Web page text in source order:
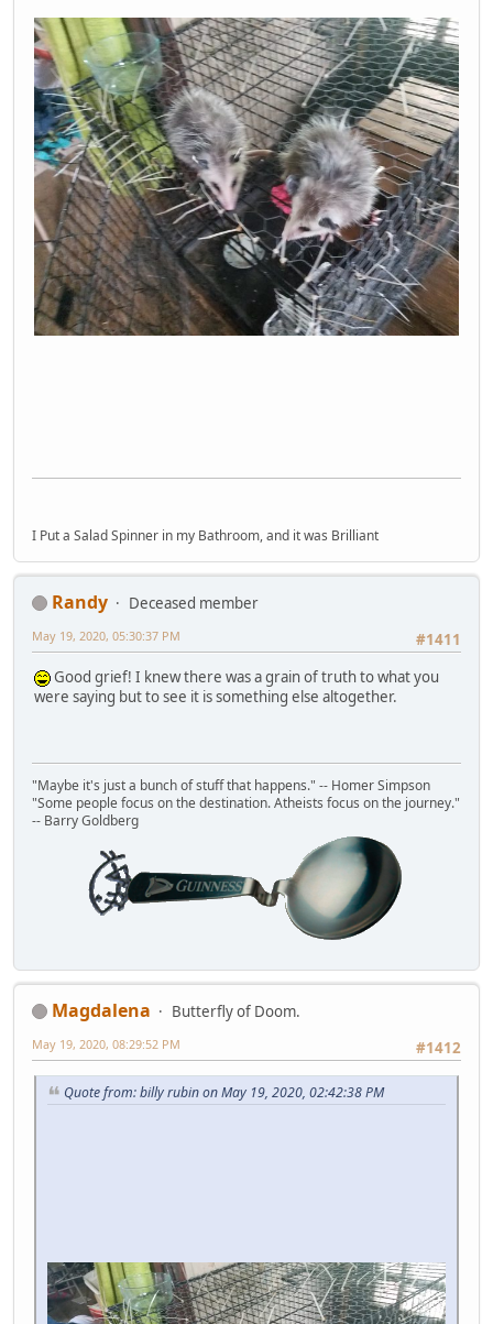
I Put a Salad Spinner in my Bathroom, and it was Brilliant
Randy
Deceased member
#1411
May 19, 2020, 05:30:37 PM
Good grief! I knew there was a grain of truth to what you
were saying but to see it is something else altogether.
"Maybe it's just a bunch of stuff that happens." -- Homer Simpson
"Some people focus on the destination. Atheists focus on the journey."
-- Barry Goldberg
Magdalena
Butterfly of Doom.
#1412
May 19, 2020, 08:29:52 PM
Quote from: billy rubin on May 19, 2020, 02:42:38 PM